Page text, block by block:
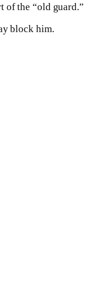
of the “old guard.”
block him.